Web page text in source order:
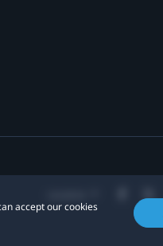
accept our cookies